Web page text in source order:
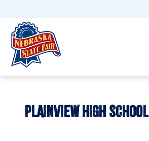
PLAINVIEW HIGH SCHOOL